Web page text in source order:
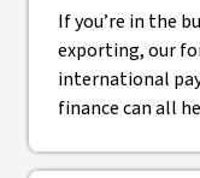
If you’re in the
exporting, our
international
finance can all